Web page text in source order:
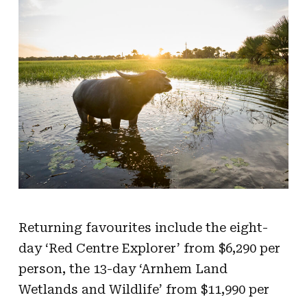
Returning favourites include the eight-
day ‘Red Centre Explorer’ from $6,290 per
person, the 13-day ‘Arnhem Land
Wetlands and Wildlife’ from $11,990 per